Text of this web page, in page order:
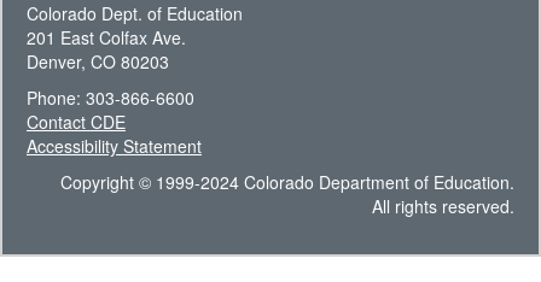
Colorado Dept. of Education
201 East Colfax Ave.
Denver, CO 80203
Phone: 303-866-6600
Contact CDE
Accessibility Statement
Copyright © 1999-2024 Colorado Department of Education.
All rights reserved.